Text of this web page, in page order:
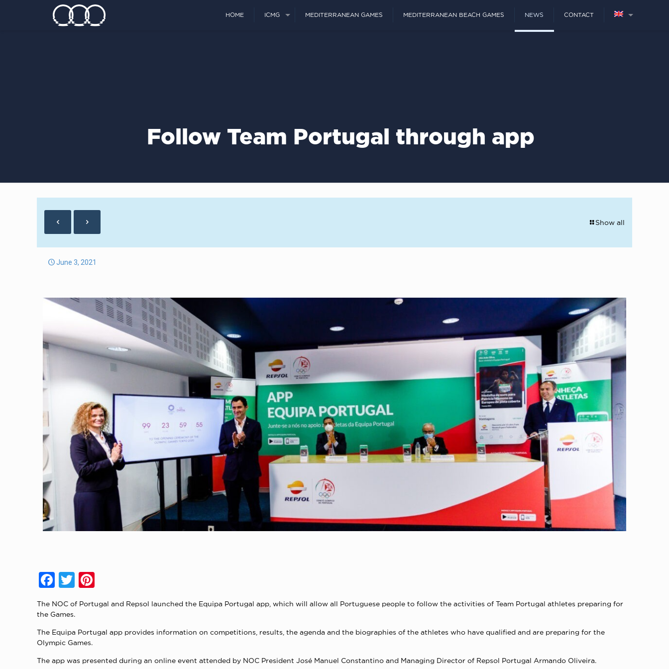
HOME ICMG MEDITERRANEAN GAMES MEDITERRANEAN BEACH GAMES NEWS CONTACT
Follow Team Portugal through app
Show all
June 3, 2021
Facebook
Twitter
The NOC of Portugal and Repsol launched the Equipa Portugal app, which will allow all Portuguese people to follow the activities of Team Portugal athletes preparing for
the Games.
The Equipa Portugal app provides information on competitions, results, the agenda and the biographies of the athletes who have qualified and are preparing for the
Olympic Games.
The app was presented during an online event attended by NOC President José Manuel Constantino and Managing Director of Repsol Portugal Armando Oliveira.